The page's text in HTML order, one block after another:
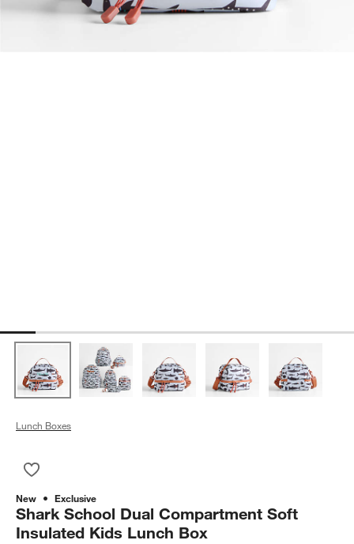
Lunch Boxes
New Exclusive
Shark School Dual Compartment Soft
Insulated Kids Lunch Box